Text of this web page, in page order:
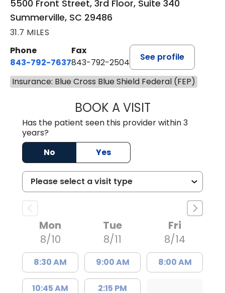
5500 Front Street, 3rd Floor, Suite 340
Summerville, SC 29486
31.7 MILES
Phone
843-792-7637
Fax
843-792-2504
See profile
Insurance: Blue Cross Blue Shield Federal (FEP)
BOOK A VISITMATTHEW
Has the patient seen this provider within 3
years?
No
Yes
Mon
8/10
8:30 AM
10:45 AM
Tue
8/11
9:00 AM
2:15 PM
Fri
8/14
8:00 AM